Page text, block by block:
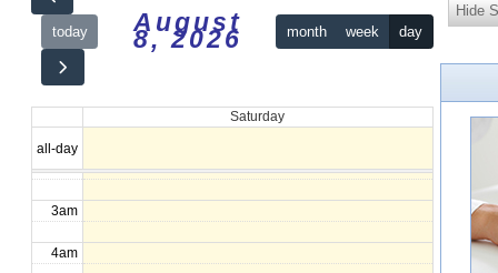
today August
8, 2026 month week day
Saturday
all-day
12am
1am
2am
3am
4am
Hide